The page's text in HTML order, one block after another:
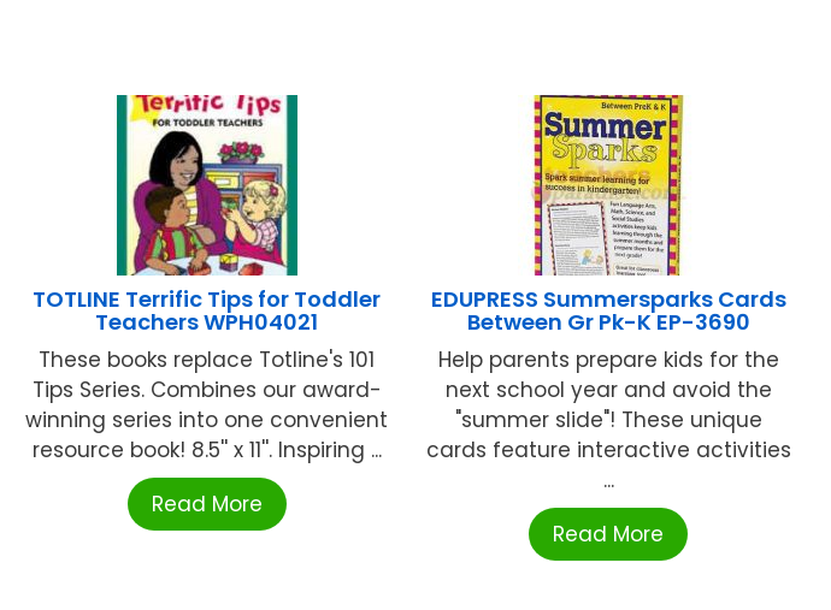
TOTLINE Terrific Tips for Toddler
Teachers WPH04021
These books replace Totline's 101
Tips Series. Combines our award-
winning series into one convenient
resource book! 8.5'' x 11''. Inspiring ...
Read More
EDUPRESS Summersparks Cards
Between Gr Pk-K EP-3690
Help parents prepare kids for the
next school year and avoid the
"summer slide"! These unique
cards feature interactive activities
...
Read More